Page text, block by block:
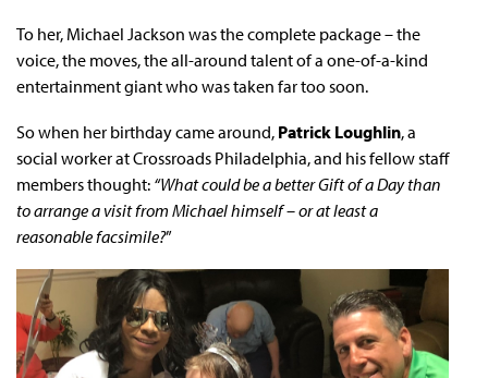
To her, Michael Jackson was the complete package – the
voice, the moves, the all-around talent of a one-of-a-kind
entertainment giant who was taken far too soon.
So when her birthday came around, Patrick Loughlin, a
social worker at Crossroads Philadelphia, and his fellow staff
members thought: “What could be a better Gift of a Day than
to arrange a visit from Michael himself – or at least a
reasonable facsimile?”